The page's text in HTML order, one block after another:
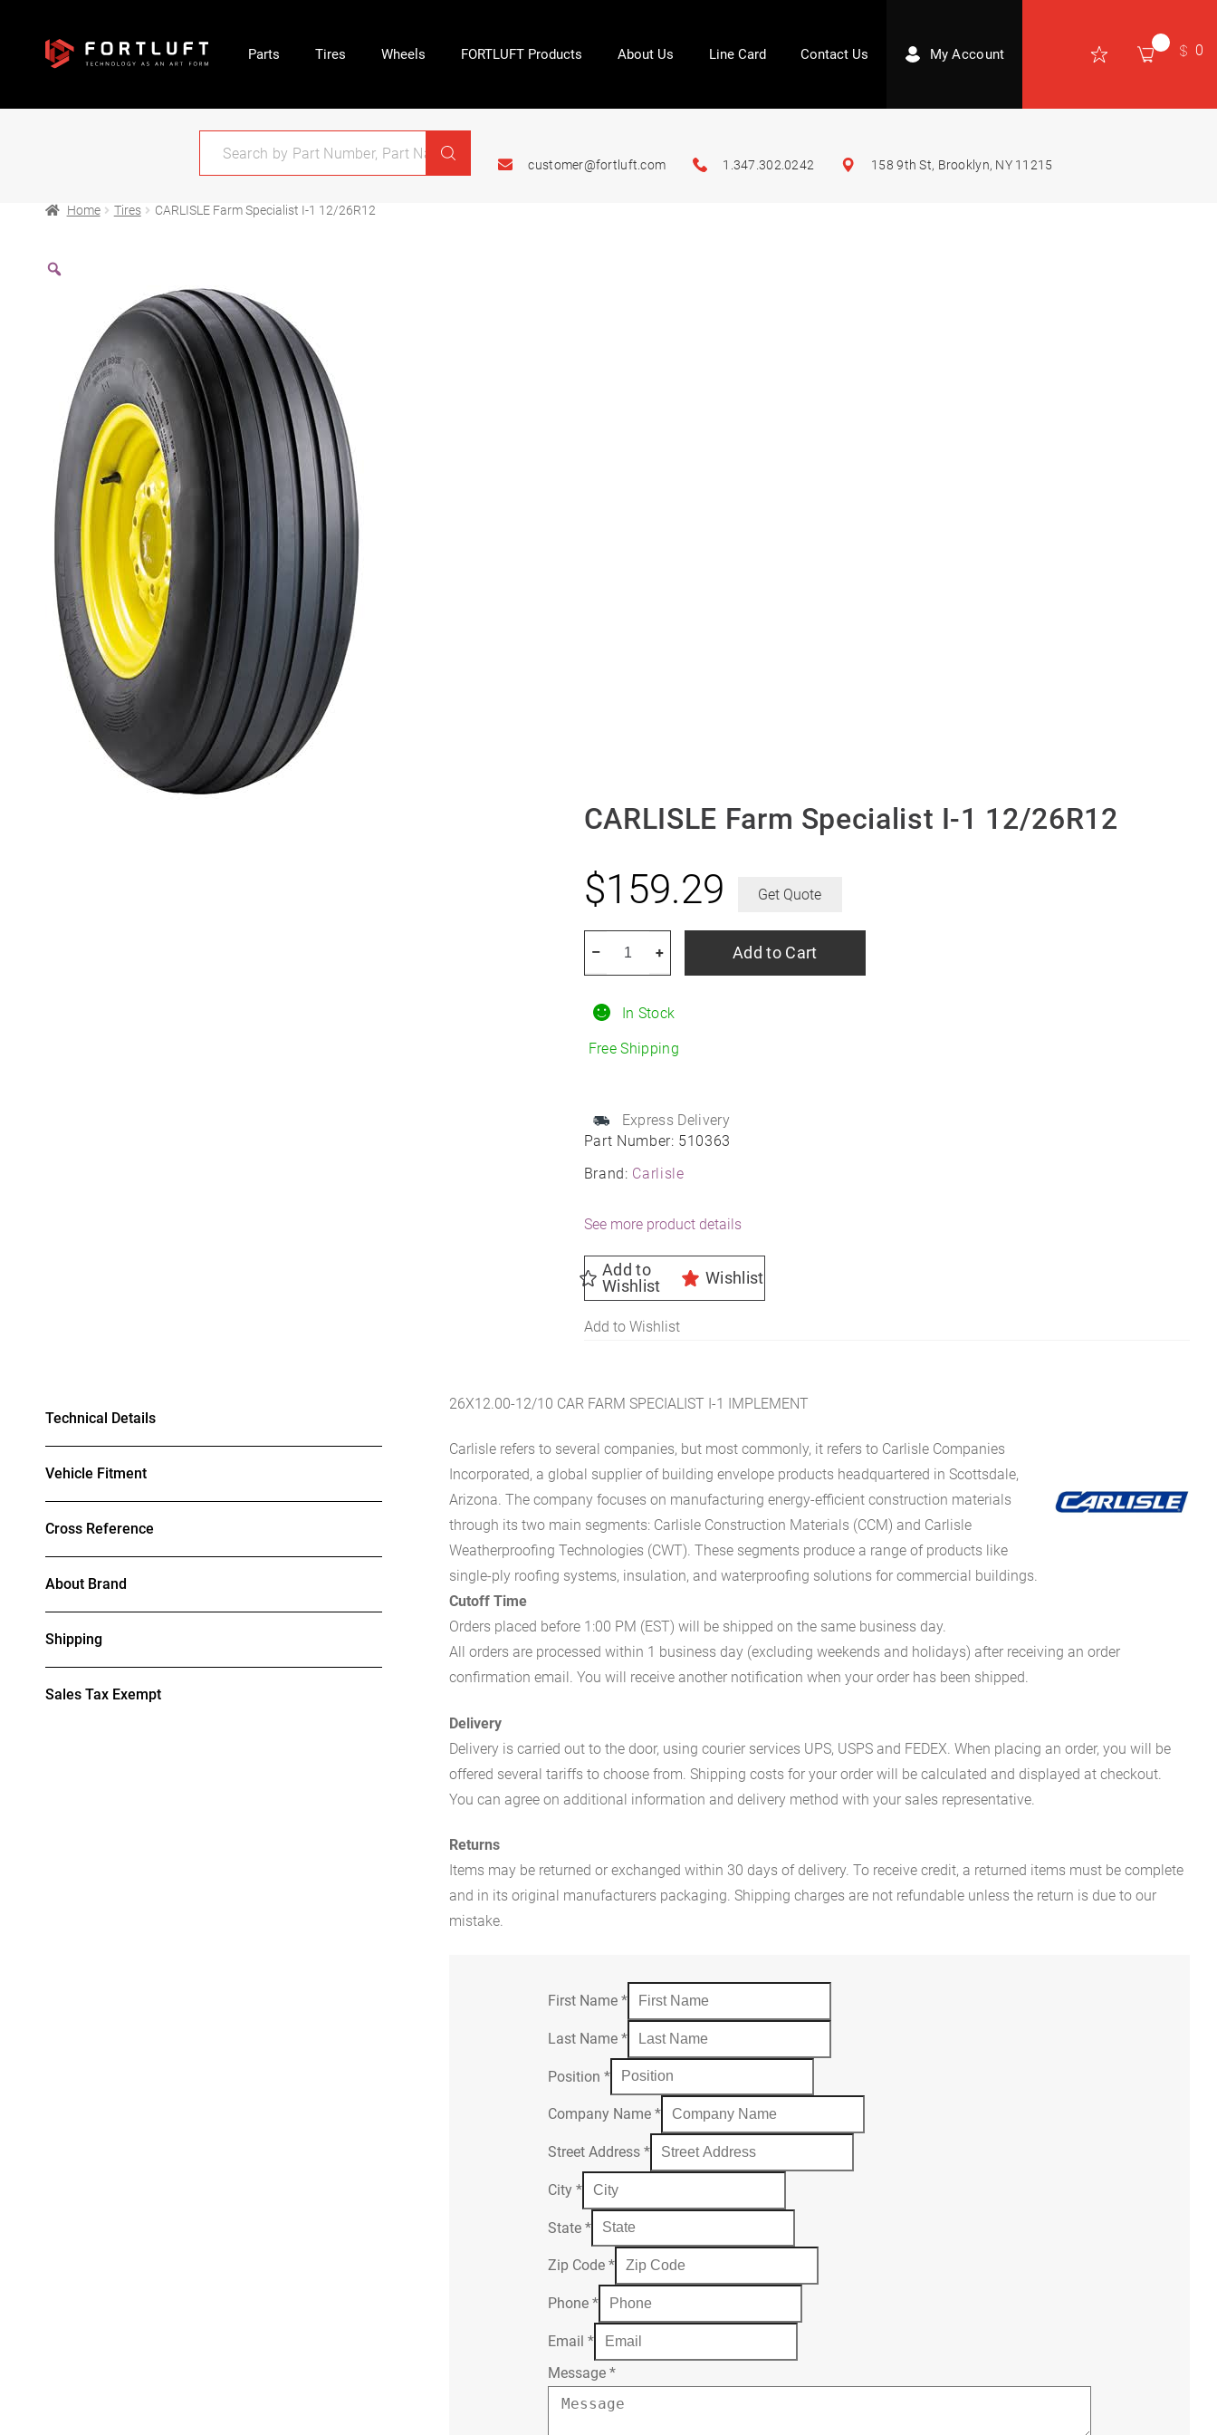
Parts Tires Wheels FORTLUFT Products About Us Line Card Contact Us My Account 0
customer@fortluft.com 1.347.302.0242 158 9th St, Brooklyn, NY 11215
Home Tires CARLISLE Farm Specialist I-1 12/26R12
CARLISLE Farm Specialist I-1 12/26R12
Part Number: 510363
Brand: Carlisle
In Stock
Free Shipping
Express Delivery
$159.29 Get Quote
See more product details
Add to
Wishlist
Wishlist
Add to Wishlist
1
+
– Add to Cart
Technical Details
Vehicle Fitment
Cross Reference
About Brand
Shipping
Sales Tax Exempt
26X12.00-12/10 CAR FARM SPECIALIST I-1 IMPLEMENT
Carlisle refers to several companies, but most commonly, it refers to Carlisle Companies
Incorporated, a global supplier of building envelope products headquartered in Scottsdale,
Arizona. The company focuses on manufacturing energy-efficient construction materials
through its two main segments: Carlisle Construction Materials (CCM) and Carlisle
Weatherproofing Technologies (CWT). These segments produce a range of products like
single-ply roofing systems, insulation, and waterproofing solutions for commercial buildings.
Cutoff Time
Orders placed before 1:00 PM (EST) will be shipped on the same business day.
All orders are processed within 1 business day (excluding weekends and holidays) after receiving an order
confirmation email. You will receive another notification when your order has been shipped.
Delivery
Delivery is carried out to the door, using courier services UPS, USPS and FEDEX. When placing an order, you will be
offered several tariffs to choose from. Shipping costs for your order will be calculated and displayed at checkout.
You can agree on additional information and delivery method with your sales representative.
Returns
Items may be returned or exchanged within 30 days of delivery. To receive credit, a returned items must be complete
and in its original manufacturers packaging. Shipping charges are not refundable unless the return is due to our
mistake.
First Name*
Last Name*
Position*
Company Name*
Street Address*
City*
State*
Zip Code*
Phone*
Email*
Message*